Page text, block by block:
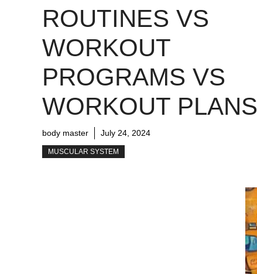
ROUTINES VS
WORKOUT
PROGRAMS VS
WORKOUT PLANS
body master July 24, 2024
MUSCULAR SYSTEM